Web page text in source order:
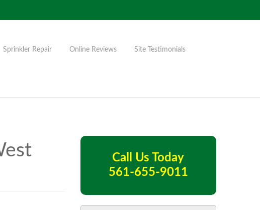
Sprinkler Repair Online Reviews Site Testimonials
Call Us Today
561-655-9011